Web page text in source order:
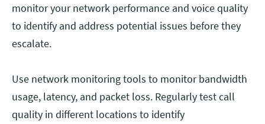
monitor your network performance and voice quality
to identify and address potential issues before they
escalate.
Use network monitoring tools to monitor bandwidth
usage, latency, and packet loss. Regularly test call
quality in different locations to identify